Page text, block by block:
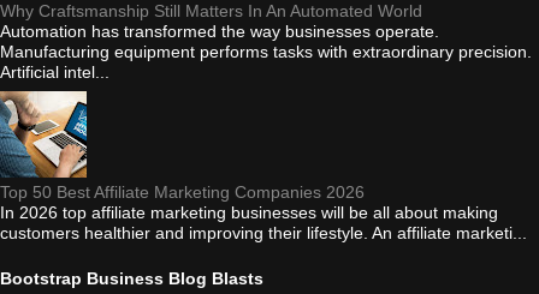
Why Craftsmanship Still Matters In An Automated World
Automation has transformed the way businesses operate.
Manufacturing equipment performs tasks with extraordinary precision.
Artificial intel...
Top 50 Best Affiliate Marketing Companies 2026
In 2026 top affiliate marketing businesses will be all about making
customers healthier and improving their lifestyle. An affiliate marketi...
Bootstrap Business Blog Blasts